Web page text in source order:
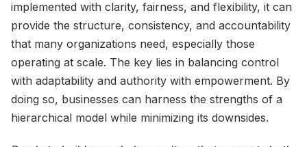
implemented with clarity, fairness, and flexibility, it can
provide the structure, consistency, and accountability
that many organizations need, especially those
operating at scale. The key lies in balancing control
with adaptability and authority with empowerment. By
doing so, businesses can harness the strengths of a
hierarchical model while minimizing its downsides.